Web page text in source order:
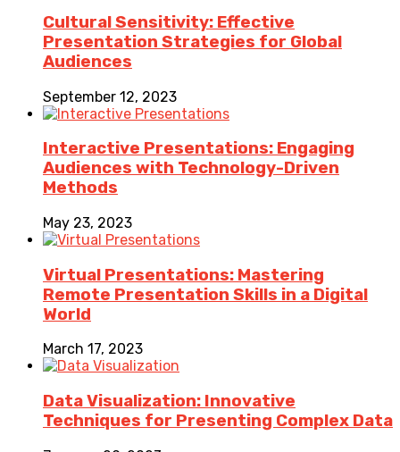
Cultural Sensitivity: Effective
Presentation Strategies for Global
Audiences
September 12, 2023
Interactive Presentations: Engaging
Audiences with Technology-Driven
Methods
May 23, 2023
Virtual Presentations: Mastering
Remote Presentation Skills in a Digital
World
March 17, 2023
Data Visualization: Innovative
Techniques for Presenting Complex Data